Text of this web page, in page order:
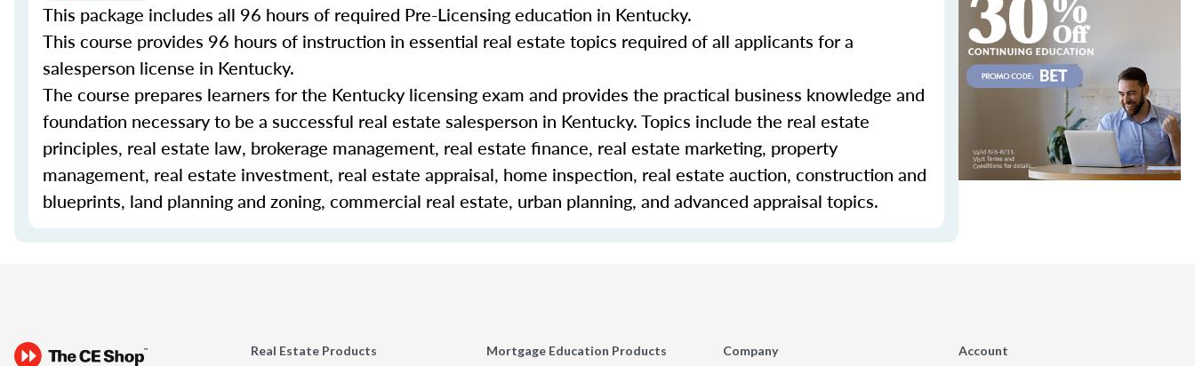
This package includes all 96 hours of required Pre-Licensing education in Kentucky.
This course provides 96 hours of instruction in essential real estate topics required of all applicants for a
salesperson license in Kentucky.
The course prepares learners for the Kentucky licensing exam and provides the practical business knowledge and
foundation necessary to be a successful real estate salesperson in Kentucky. Topics include the real estate
principles, real estate law, brokerage management, real estate finance, real estate marketing, property
management, real estate investment, real estate appraisal, home inspection, real estate auction, construction and
blueprints, land planning and zoning, commercial real estate, urban planning, and advanced appraisal topics.
Real Estate Products
Mortgage Education Products
Company
Account